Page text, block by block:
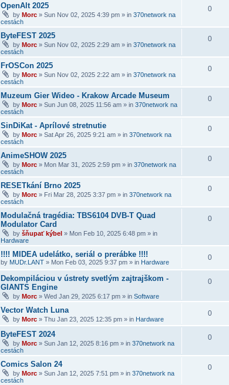
OpenAlt 2025
by Morc » Sun Nov 02, 2025 4:39 pm » in 370network na
cestách
0
ByteFEST 2025
by Morc » Sun Nov 02, 2025 2:29 am » in 370network na
cestách
0
FrOSCon 2025
by Morc » Sun Nov 02, 2025 2:22 am » in 370network na
cestách
0
Muzeum Gier Wideo - Krakow Arcade Museum
by Morc » Sun Jun 08, 2025 11:56 am » in 370network na
cestách
0
SinDiKat - Aprílové stretnutie
by Morc » Sat Apr 26, 2025 9:21 am » in 370network na
cestách
0
AnimeSHOW 2025
by Morc » Mon Mar 31, 2025 2:59 pm » in 370network na
cestách
0
RESETkání Brno 2025
by Morc » Fri Mar 28, 2025 3:37 pm » in 370network na
cestách
0
Modulačná tragédia: TBS6104 DVB-T Quad
Modulator Card
by šňupať kýbel » Mon Feb 10, 2025 6:48 pm » in
Hardware
0
!!!! MIDEA udelátko, seriál o prerábke !!!!
by MUDr.LANT » Mon Feb 03, 2025 9:37 pm » in Hardware
0
Dekompiláciou v ústrety svetlým zajtrajškom -
GIANTS Engine
by Morc » Wed Jan 29, 2025 6:17 pm » in Software
0
Vector Watch Luna
by Morc » Thu Jan 23, 2025 12:35 pm » in Hardware
0
ByteFEST 2024
by Morc » Sun Jan 12, 2025 8:16 pm » in 370network na
cestách
0
Comics Salon 24
by Morc » Sun Jan 12, 2025 7:51 pm » in 370network na
cestách
0